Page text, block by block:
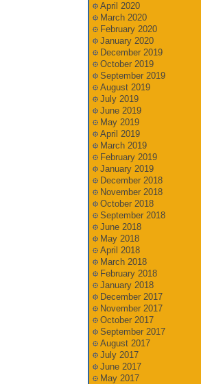
April 2020
March 2020
February 2020
January 2020
December 2019
October 2019
September 2019
August 2019
July 2019
June 2019
May 2019
April 2019
March 2019
February 2019
January 2019
December 2018
November 2018
October 2018
September 2018
June 2018
May 2018
April 2018
March 2018
February 2018
January 2018
December 2017
November 2017
October 2017
September 2017
August 2017
July 2017
June 2017
May 2017